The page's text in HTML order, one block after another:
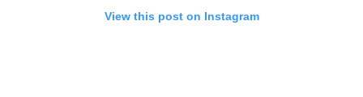
View this post on Instagram